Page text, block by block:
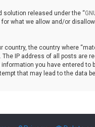
solution released under the “
what we allow and/or
the country where
IP address of all posts are
you have entered to
that may lead to the data